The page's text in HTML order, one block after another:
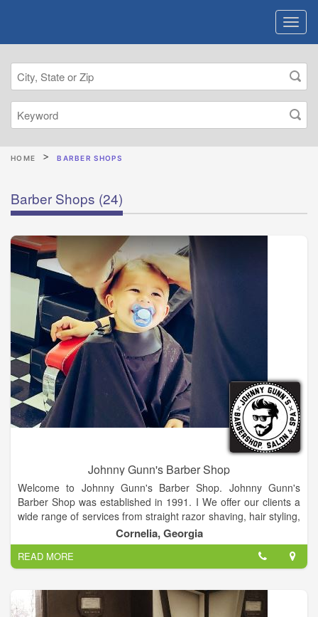
HOME BARBER SHOPS
Barber Shops (24)
Johnny Gunn's Barber Shop
Welcome to Johnny Gunn's Barber Shop. Johnny Gunn's
Barber Shop was established in 1991. I We offer our clients a
wide range of services from straight razor shaving, hair styling,
beard grooming and even eyebrow trimming.
Cornelia, Georgia
READ MORE